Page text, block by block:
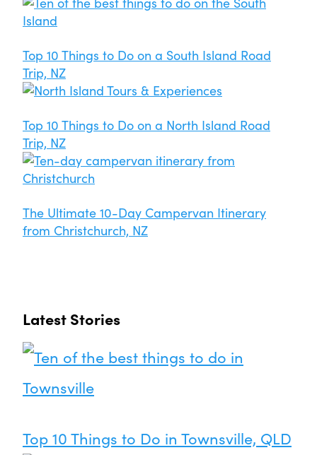
Top 10 Things to Do on a South Island Road
Trip, NZ
Top 10 Things to Do on a North Island Road
Trip, NZ
The Ultimate 10-Day Campervan Itinerary
from Christchurch, NZ
Latest Stories
Top 10 Things to Do in Townsville, QLD